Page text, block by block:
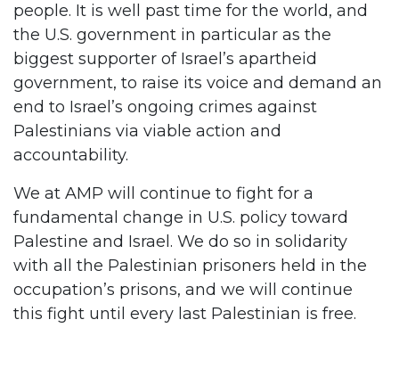
people. It is well past time for the world, and
the U.S. government in particular as the
biggest supporter of Israel’s apartheid
government, to raise its voice and demand an
end to Israel’s ongoing crimes against
Palestinians via viable action and
accountability.
We at AMP will continue to fight for a
fundamental change in U.S. policy toward
Palestine and Israel. We do so in solidarity
with all the Palestinian prisoners held in the
occupation’s prisons, and we will continue
this fight until every last Palestinian is free.